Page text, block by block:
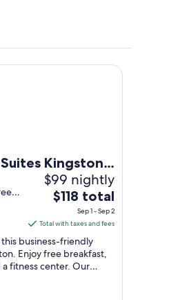
Bay on the waterfront
Kingston
$99 nightly
The
price
is
$118
total
per
$118 total
Sep 1 - Sep 2
Total with taxes and fees
this business-friendly
Enjoy free breakfast,
fitness center. Our
Kingston Central